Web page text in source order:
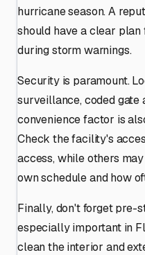
hurricane season. A
should have a clear plan
during storm warnings.
Security is paramount.
surveillance, coded gate
convenience factor is
Check the facility's
access, while others
own schedule and how
Finally, don't forget pre-
especially important in
clean the interior and